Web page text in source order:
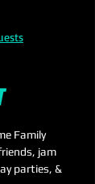
Family
jam
parties, &